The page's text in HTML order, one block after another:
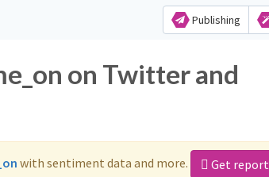
Publishing
on Twitter and
with sentiment data and more. Get report